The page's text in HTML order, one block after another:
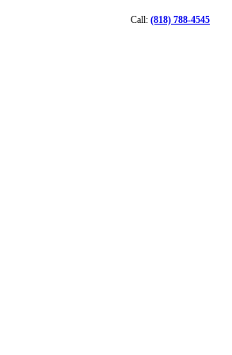
Call: (818) 788-4545